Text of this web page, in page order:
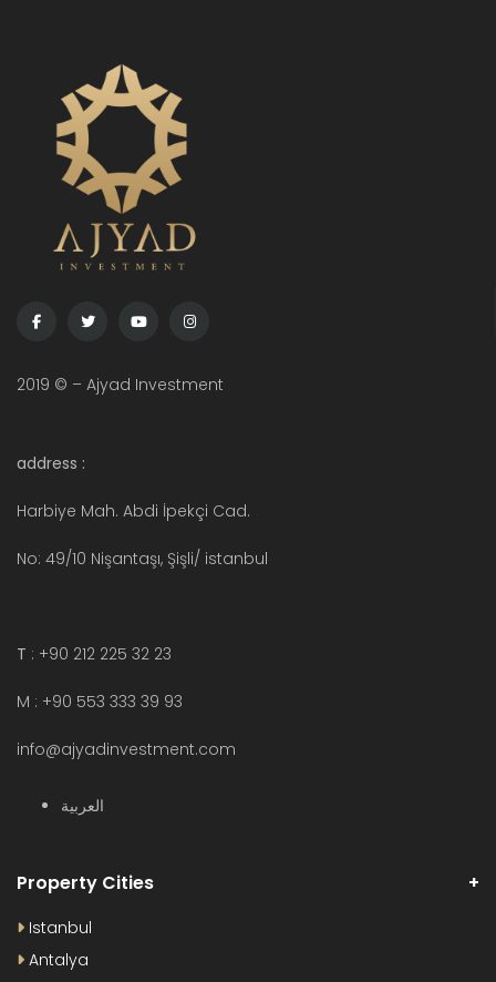
2019 © – Ajyad Investment
address :
Harbiye Mah. Abdi İpekçi Cad.
No: 49/10 Nişantaşı, Şişli/ istanbul
T : +90 212 225 32 23
M : +90 553 333 39 93
info@ajyadinvestment.com
العربية
Property Cities
Istanbul
Antalya